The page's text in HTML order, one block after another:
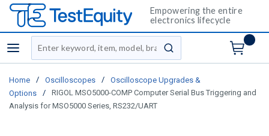
Empowering the entire
electronics lifecycle
menu
Site Search
submit search
Home / Oscilloscopes /
Oscilloscope Upgrades &
Options
/
RIGOL MSO5000-COMP Computer Serial Bus Triggering and
Analysis for MSO5000 Series, RS232/UART